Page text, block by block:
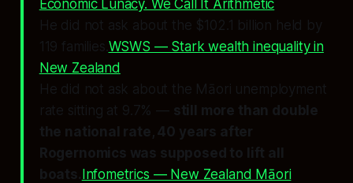
Economic Lunacy. We Call It Arithmetic
He did not ask about the $102.1 billion held by
119 families. WSWS — Stark wealth inequality in
New Zealand
He did not ask about the Māori unemployment
rate sitting at 9.7% — still more than double
the national rate, 40 years after
Rogernomics was supposed to lift all
boats.Infometrics — New Zealand Māori